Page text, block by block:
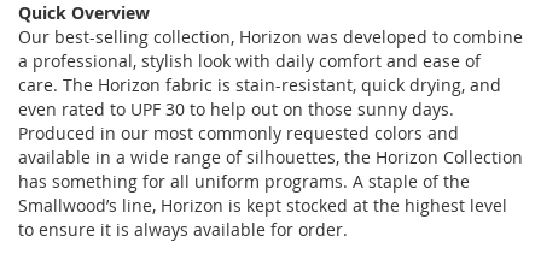
Quick Overview
Our best-selling collection, Horizon was developed to combine
a professional, stylish look with daily comfort and ease of
care. The Horizon fabric is stain-resistant, quick drying, and
even rated to UPF 30 to help out on those sunny days.
Produced in our most commonly requested colors and
available in a wide range of silhouettes, the Horizon Collection
has something for all uniform programs. A staple of the
Smallwood’s line, Horizon is kept stocked at the highest level
to ensure it is always available for order.